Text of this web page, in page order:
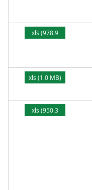
xls (978.9
xls (1.0 MB)
xls (950.3